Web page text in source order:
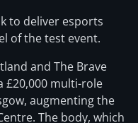
to deliver esports
of the test event.
and The Brave
£20,000 multi-role
augmenting the
The body, which